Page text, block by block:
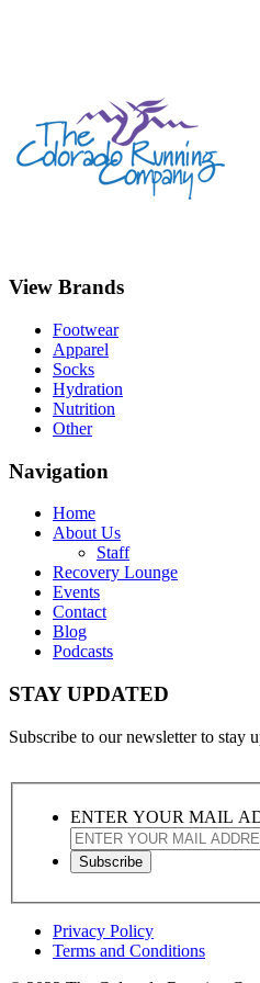
View Brands
Footwear
Apparel
Socks
Hydration
Nutrition
Other
Navigation
Home
About Us
Staff
Recovery Lounge
Events
Contact
Blog
Podcasts
STAY UPDATED
Subscribe to our newsletter to stay
ENTER YOUR MAIL
Privacy Policy
Terms and Conditions